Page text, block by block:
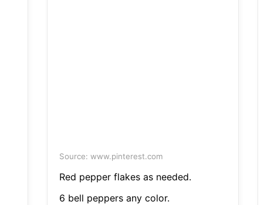
Source: www.pinterest.com
Red pepper flakes as needed.
6 bell peppers any color.